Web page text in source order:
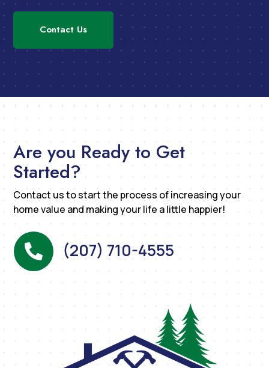
Contact Us
Are you Ready to Get
Started?
Contact us to start the process of increasing your
home value and making your life a little happier!
 (207) 710-4555